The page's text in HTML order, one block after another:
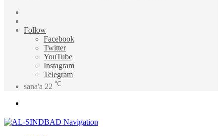
Article
Follow
Facebook
Twitter
YouTube
Instagram
Telegram
sana'a 22 ℃